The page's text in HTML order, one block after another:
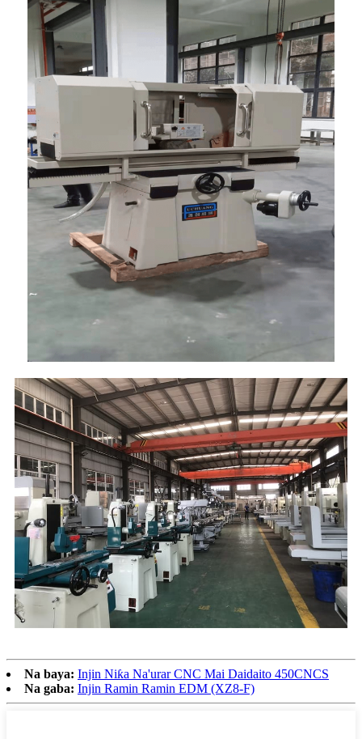
Na baya: Injin Niƙa Na'urar CNC Mai Daidaito 450CNCS
Na gaba: Injin Ramin Ramin EDM (XZ8-F)